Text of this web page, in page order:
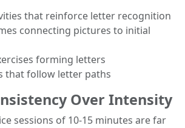
that reinforce letter recognition
connecting pictures to initial
forming letters
that follow letter paths
Over Intensity
sessions of 10-15 minutes are far